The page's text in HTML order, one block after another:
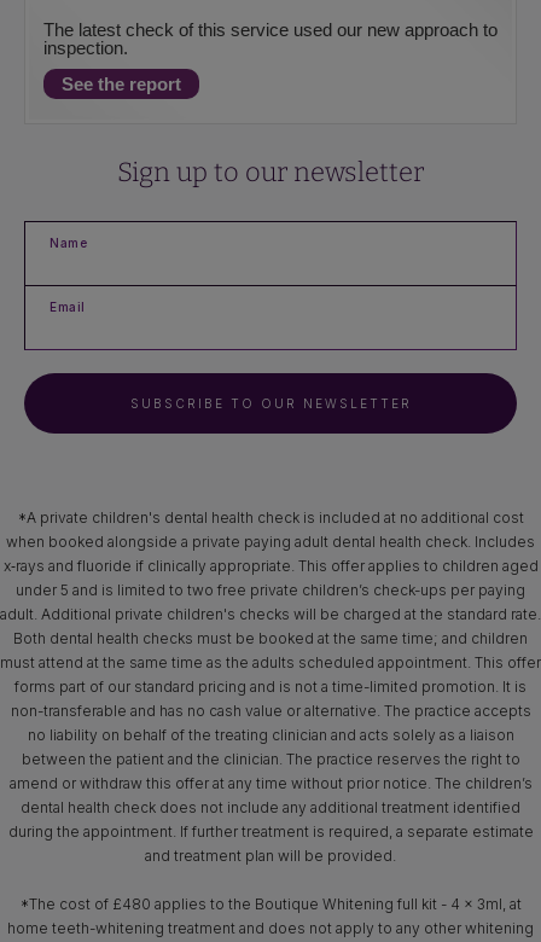
The latest check of this service used our new approach to
inspection.
See the report
Sign up to our newsletter
Name
Email
SUBSCRIBE TO OUR NEWSLETTER
*A private children's dental health check is included at no additional cost
when booked alongside a private paying adult dental health check. Includes
x‑rays and fluoride if clinically appropriate. This offer applies to children aged
under 5 and is limited to two free private children’s check-ups per paying
adult. Additional private children's checks will be charged at the standard rate.
Both dental health checks must be booked at the same time; and children
must attend at the same time as the adults scheduled appointment. This offer
forms part of our standard pricing and is not a time-limited promotion. It is
non-transferable and has no cash value or alternative. The practice accepts
no liability on behalf of the treating clinician and acts solely as a liaison
between the patient and the clinician. The practice reserves the right to
amend or withdraw this offer at any time without prior notice. The children’s
dental health check does not include any additional treatment identified
during the appointment. If further treatment is required, a separate estimate
and treatment plan will be provided.
*The cost of £480 applies to the Boutique Whitening full kit - 4 x 3ml, at
home teeth-whitening treatment and does not apply to any other whitening